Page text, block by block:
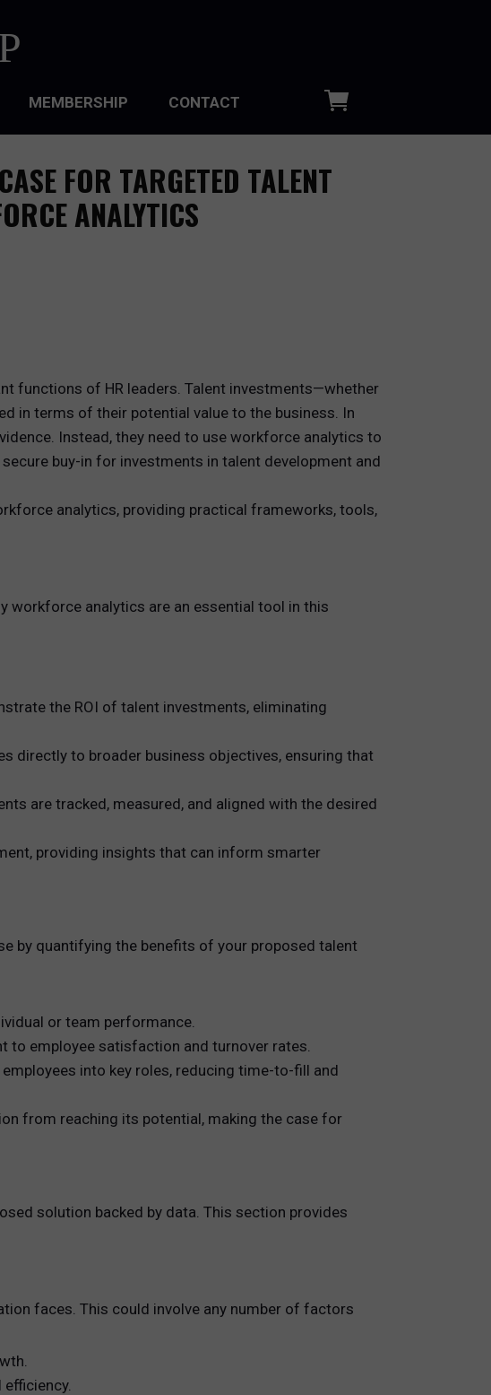
MEMBERSHIP CONTACT
FOR TARGETED TALENT
ANALYTICS
functions of HR leaders. Talent investments—whether
in terms of their potential value to the business. In
Instead, they need to use workforce analytics to
buy-in for investments in talent development and
analytics, providing practical frameworks, tools,
workforce analytics are an essential tool in this
the ROI of talent investments, eliminating
directly to broader business objectives, ensuring that
are tracked, measured, and aligned with the desired
providing insights that can inform smarter
by quantifying the benefits of your proposed talent
or team performance.
to employee satisfaction and turnover rates.
into key roles, reducing time-to-fill and
from reaching its potential, making the case for
solution backed by data. This section provides
faces. This could involve any number of factors